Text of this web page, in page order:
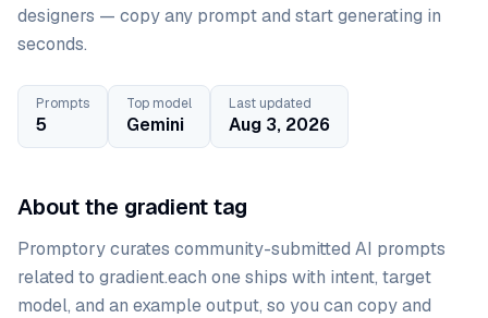
designers — copy any prompt and start generating in
seconds.
Prompts
5
Top model
Gemini
Last updated
Aug 3, 2026
About the gradient tag
Promptory curates community-submitted AI prompts
related to gradient.each one ships with intent, target
model, and an example output, so you can copy and